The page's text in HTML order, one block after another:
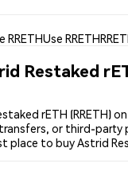
RRETHUse RRETH
Restaked
rETH (RRETH)
or third-
place to buy Astrid